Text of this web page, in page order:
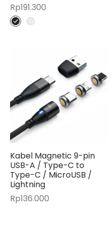
Rp191.300
Kabel Magnetic 9-pin
USB-A / Type-C to
Type-C / MicroUSB /
Lightning
Rp136.000